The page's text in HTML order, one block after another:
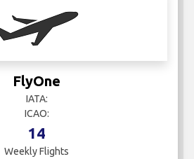
FlyOne
IATA:
ICAO:
14
Weekly Flights